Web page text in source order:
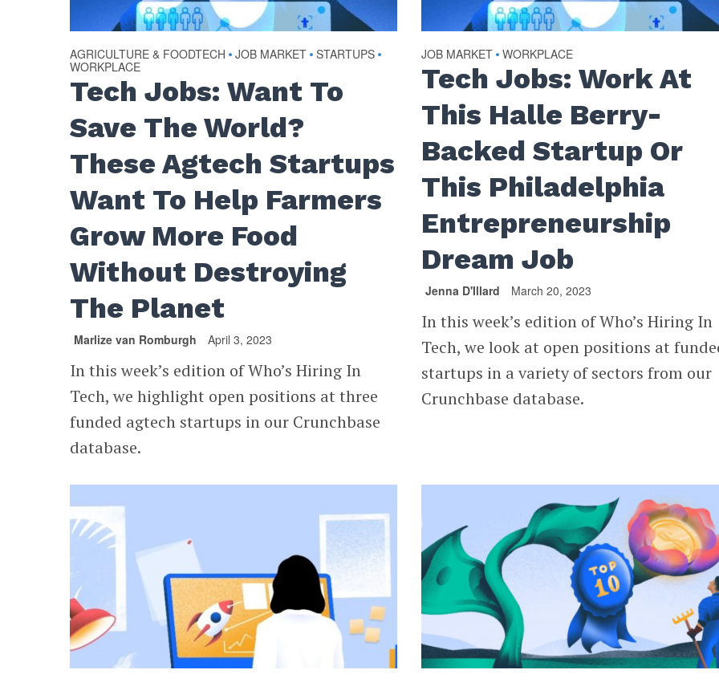
AGRICULTURE & FOODTECH • JOB MARKET • STARTUPS •
WORKPLACE
Tech Jobs: Want To
Save The World?
These Agtech Startups
Want To Help Farmers
Grow More Food
Without Destroying
The Planet
Marlize van Romburgh April 3, 2023
In this week’s edition of Who’s Hiring In
Tech, we highlight open positions at three
funded agtech startups in our Crunchbase
database.
JOB MARKET • WORKPLACE
Tech Jobs: Work At
This Halle Berry-
Backed Startup Or
This Philadelphia
Entrepreneurship
Dream Job
Jenna D'Illard March 20, 2023
In this week’s edition of Who’s Hiring In
Tech, we look at open positions at
startups in a variety of sectors from our
Crunchbase database.